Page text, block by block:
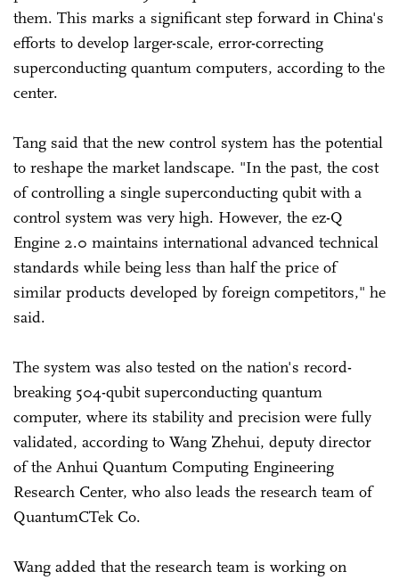
them. This marks a significant step forward in China's
efforts to develop larger-scale, error-correcting
superconducting quantum computers, according to the
center.
Tang said that the new control system has the potential
to reshape the market landscape. "In the past, the cost
of controlling a single superconducting qubit with a
control system was very high. However, the ez-Q
Engine 2.0 maintains international advanced technical
standards while being less than half the price of
similar products developed by foreign competitors," he
said.
The system was also tested on the nation's record-
breaking 504-qubit superconducting quantum
computer, where its stability and precision were fully
validated, according to Wang Zhehui, deputy director
of the Anhui Quantum Computing Engineering
Research Center, who also leads the research team of
QuantumCTek Co.
Wang added that the research team is working on